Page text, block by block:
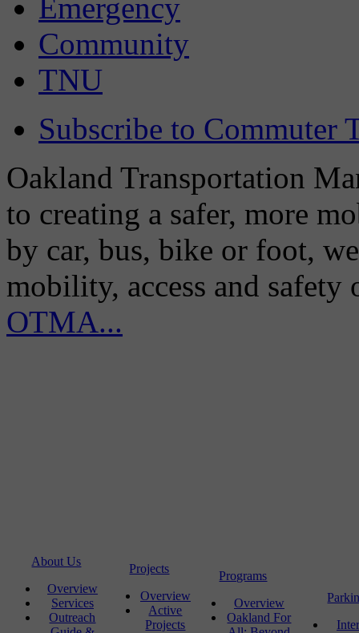
Emergency
Community
TNU
Subscribe to Commuter
Oakland Transportation
to creating a safer, more
by car, bus, bike or foot,
mobility, access and
OTMA...
About Us
Overview
Services
Outreach
Projects
Overview
Active
Projects
Programs
Overview
Oakland For